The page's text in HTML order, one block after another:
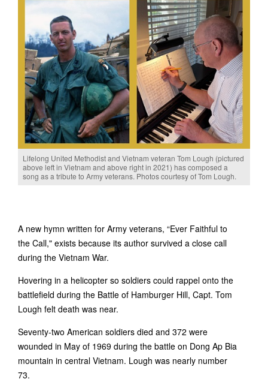
Lifelong United Methodist and Vietnam veteran Tom Lough (pictured
above left in Vietnam and above right in 2021) has composed a
song as a tribute to Army veterans. Photos courtesy of Tom Lough.
A new hymn written for Army veterans, “Ever Faithful to
the Call," exists because its author survived a close call
during the Vietnam War.
Hovering in a helicopter so soldiers could rappel onto the
battlefield during the Battle of Hamburger Hill, Capt. Tom
Lough felt death was near.
Seventy-two American soldiers died and 372 were
wounded in May of 1969 during the battle on Dong Ap Bia
mountain in central Vietnam. Lough was nearly number
73.